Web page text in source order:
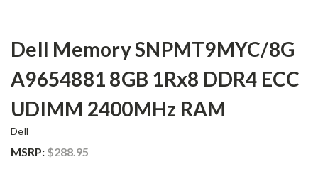
Dell Memory SNPMT9MYC/8G
A9654881 8GB 1Rx8 DDR4 ECC
UDIMM 2400MHz RAM
Dell
MSRP:$288.95